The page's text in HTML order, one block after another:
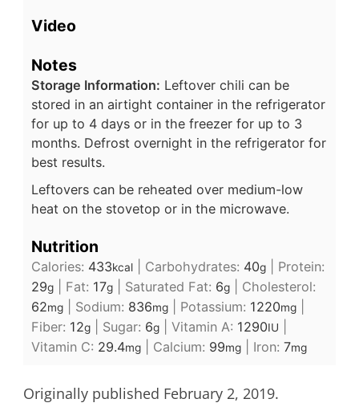
Video
Notes
Storage Information: Leftover chili can be
stored in an airtight container in the refrigerator
for up to 4 days or in the freezer for up to 3
months. Defrost overnight in the refrigerator for
best results.
Leftovers can be reheated over medium-low
heat on the stovetop or in the microwave.
Nutrition
Calories: 433kcal| Carbohydrates: 40g| Protein:
29g| Fat: 17g| Saturated Fat: 6g| Cholesterol:
62mg| Sodium: 836mg| Potassium: 1220mg|
Fiber: 12g| Sugar: 6g| Vitamin A: 1290IU
Vitamin C: 29.4mg| Calcium: 99mg| Iron: 7mg
Originally published February 2, 2019.